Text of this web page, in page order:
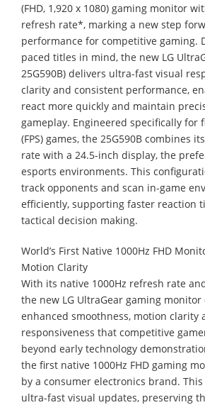
(FHD, 1,920 x 1080) gaming monitor
refresh rate*, marking a new step
performance for competitive gaming.
paced titles in mind, the new LG
25G590B) delivers ultra-fast visual
clarity and consistent performance,
react more quickly and maintain
gameplay. Engineered specifically for
(FPS) games, the 25G590B combines
rate with a 24.5-inch display, the
esports environments. This
track opponents and scan in-game
efficiently, supporting faster reaction
tactical decision making.
World’s First Native 1000Hz FHD
Motion Clarity
With its native 1000Hz refresh rate
the new LG UltraGear gaming
enhanced smoothness, motion clarity
responsiveness that competitive
beyond early technology
the first native 1000Hz FHD gaming
by a consumer electronics brand.
ultra-fast visual updates, preserving